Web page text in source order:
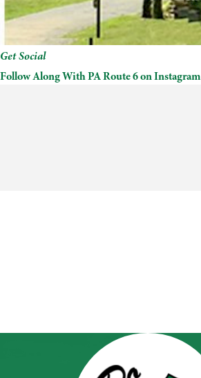
Get Social
Follow Along With PA Route 6 on Instagram